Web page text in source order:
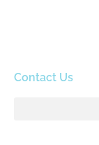
Contact Us